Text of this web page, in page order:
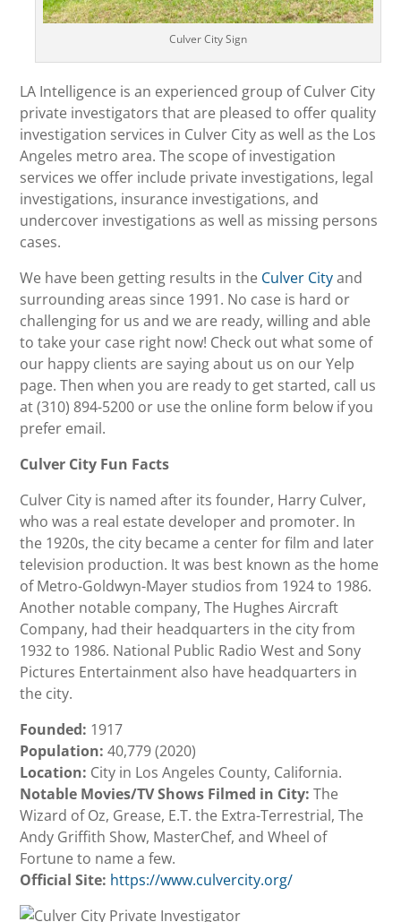
Culver City Sign
LA Intelligence is an experienced group of Culver City
private investigators that are pleased to offer quality
investigation services in Culver City as well as the Los
Angeles metro area. The scope of investigation
services we offer include private investigations, legal
investigations, insurance investigations, and
undercover investigations as well as missing persons
cases.
We have been getting results in the Culver Cityand
surrounding areas since 1991. No case is hard or
challenging for us and we are ready, willing and able
to take your case right now! Check out what some of
our happy clients are saying about us on our Yelp
page. Then when you are ready to get started, call us
at (310) 894-5200 or use the online form below if you
prefer email.
Culver City Fun Facts
Culver City is named after its founder, Harry Culver,
who was a real estate developer and promoter. In
the 1920s, the city became a center for film and later
television production. It was best known as the home
of Metro-Goldwyn-Mayer studios from 1924 to 1986.
Another notable company, The Hughes Aircraft
Company, had their headquarters in the city from
1932 to 1986. National Public Radio West and Sony
Pictures Entertainment also have headquarters in
the city.
Founded: 1917
Population: 40,779 (2020)
Location: City in Los Angeles County, California.
Notable Movies/TV Shows Filmed in City: The
Wizard of Oz, Grease, E.T. the Extra-Terrestrial, The
Andy Griffith Show, MasterChef, and Wheel of
Fortune to name a few.
Official Site: https://www.culvercity.org/